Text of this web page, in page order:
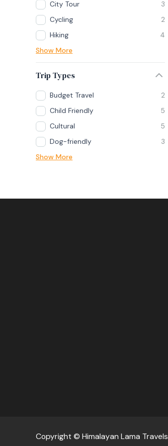
City Tour
3
Cycling
2
Hiking
4
Show More
Trip Types
Budget Travel
2
Child Friendly
5
Cultural
5
Dog-friendly
3
Show More
Copyright © Himalayan Lama Travels